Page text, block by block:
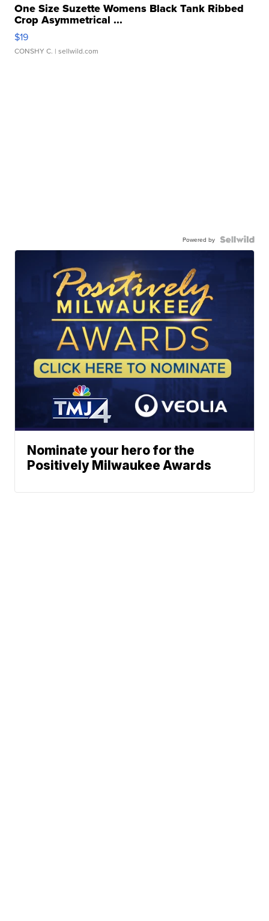
One Size Suzette Womens Black Tank Ribbed
Crop Asymmetrical ...
$19
CONSHY C. | sellwild.com
Powered by
Nominate your hero for the
Positively Milwaukee Awards